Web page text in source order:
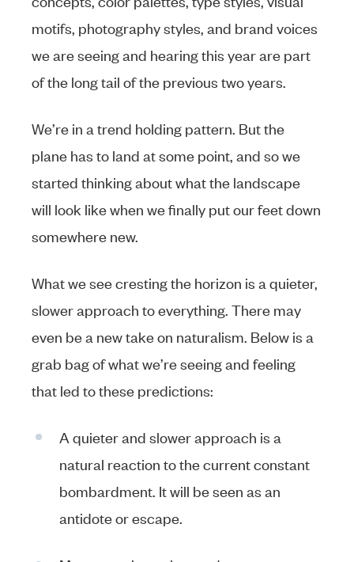
motifs, photography styles, and brand voices
we are seeing and hearing this year are part
of the long tail of the previous two years.
We’re in a trend holding pattern. But the
plane has to land at some point, and so we
started thinking about what the landscape
will look like when we finally put our feet down
somewhere new.
What we see cresting the horizon is a quieter,
slower approach to everything. There may
even be a new take on naturalism. Below is a
grab bag of what we’re seeing and feeling
that led to these predictions:
A quieter and slower approach is a
natural reaction to the current constant
bombardment. It will be seen as an
antidote or escape.